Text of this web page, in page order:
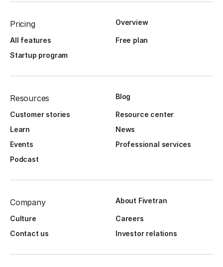
Pricing Overview
All features
Free plan
Startup program
Resources Blog
Customer stories
Resource center
Learn
News
Events
Professional services
Podcast
Company About Fivetran
Culture
Careers
Contact us
Investor relations